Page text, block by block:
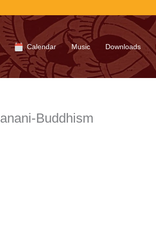
Calendar Music Downloads
Buddhism